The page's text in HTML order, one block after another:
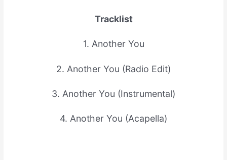
Tracklist
1. Another You
2. Another You (Radio Edit)
3. Another You (Instrumental)
4. Another You (Acapella)